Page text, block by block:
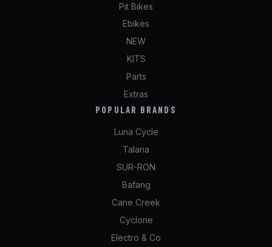
Pit Bikes
Ebikes
NEW
KITS
Parts
Extras
POPULAR BRANDS
Luna Cycle
Talaria
SUR-RON
Bafang
Cane Creek
Cyclone
Electro & Co